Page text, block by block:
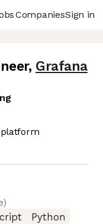
CompaniesSign in
, Grafana
platform
Python